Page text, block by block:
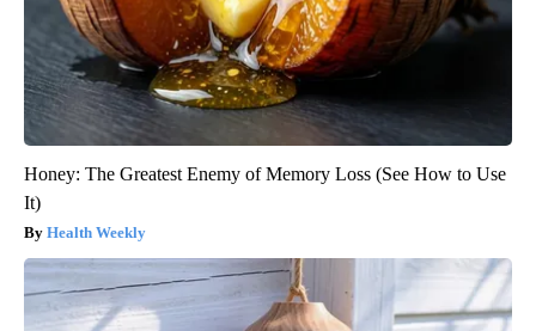
Honey: The Greatest Enemy of Memory Loss (See How to Use
It)
Health Weekly